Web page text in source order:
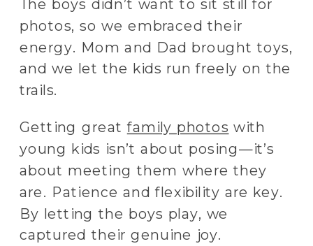
The boys didn’t want to sit still for
photos, so we embraced their
energy. Mom and Dad brought toys,
and we let the kids run freely on the
trails.
Getting greatfamily photos with
young kids isn’t about posing—it’s
about meeting them where they
are. Patience and flexibility are key.
By letting the boys play, we
captured their genuine joy.